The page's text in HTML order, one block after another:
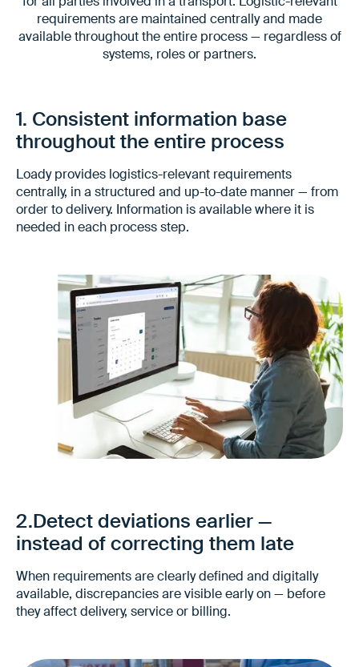
requirements are maintained centrally and made
available throughout the entire process — regardless of
systems, roles or partners.
1. Consistent information base
throughout the entire process
Loady provides logistics-relevant requirements
centrally, in a structured and up-to-date manner — from
order to delivery. Information is available where it is
needed in each process step.
More robust end-to-end operations
2.Detect deviations earlier —
instead of correcting them late
When requirements are clearly defined and digitally
available, discrepancies are visible early on — before
they affect delivery, service or billing.